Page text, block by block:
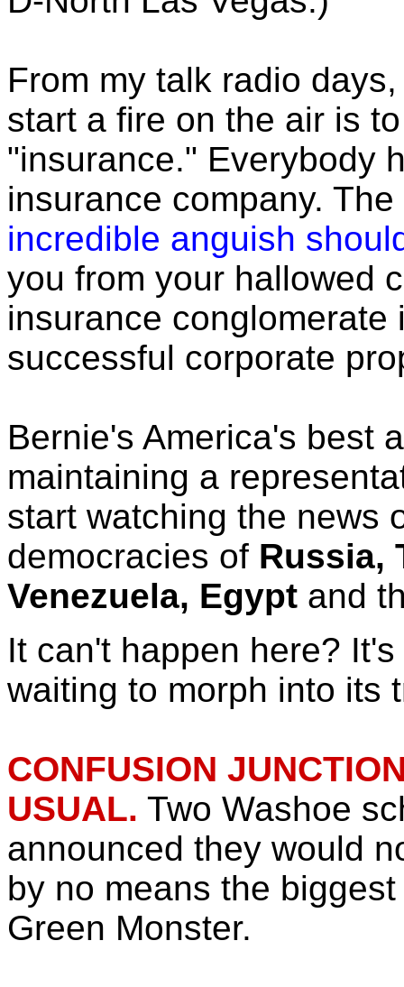
From my talk radio
start a fire on the air is
"insurance." Everybody
insurance company.
incredible anguish
you from your hallowed
insurance
successful corporate
Bernie's America's best
maintaining a
start watching the news
democracies of Russia,
Venezuela, Egypt and
It can't happen here?
waiting to morph into its
CONFUSION
USUAL. Two Washoe
announced they would
by no means the
Green Monster.